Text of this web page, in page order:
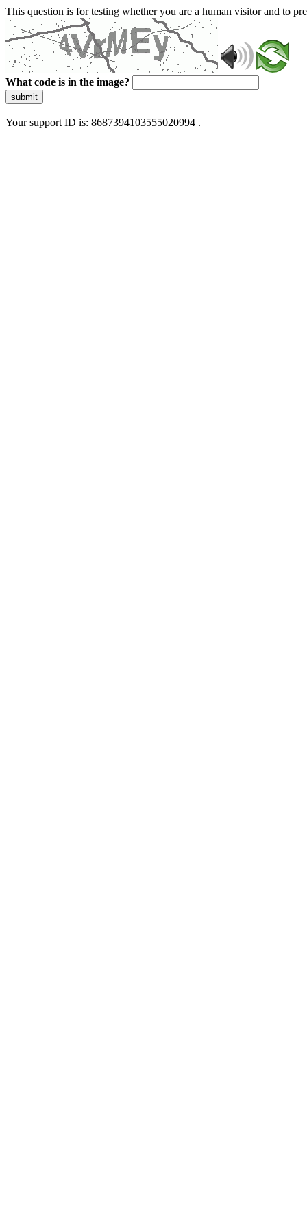
This question is for testing whether you are a human visitor and to
What code is in the image?
submit
Your support ID is: 8687394103555020994 .